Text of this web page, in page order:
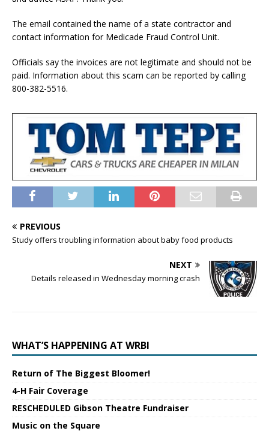
The email contained the name of a state contractor and
contact information for Medicade Fraud Control Unit.
Officials say the invoices are not legitimate and should not be
paid. Information about this scam can be reported by calling
800-382-5516.
PREVIOUS
Study offers troubling information about baby food products
NEXT
Details released in Wednesday morning crash
WHAT’S HAPPENING AT WRBI
Return of The Biggest Bloomer!
4-H Fair Coverage
RESCHEDULED Gibson Theatre Fundraiser
Music on the Square